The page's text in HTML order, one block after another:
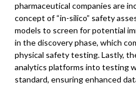
pharmaceutical companies are
concept of “in-silico” safety
models to screen for potential
in the discovery phase, which
physical safety testing. Lastly,
analytics platforms into testing
standard, ensuring enhanced